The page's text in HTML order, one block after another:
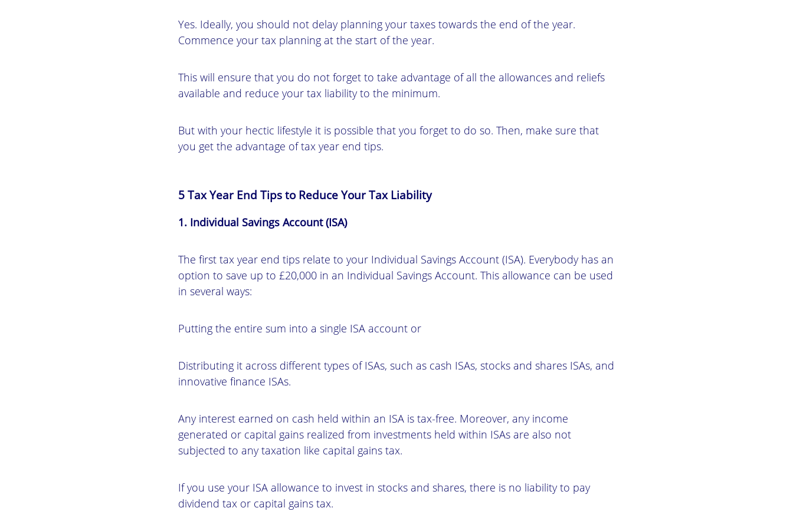
Yes. Ideally, you should not delay planning your taxes towards the end of the year.
Commence your tax planning at the start of the year.
This will ensure that you do not forget to take advantage of all the allowances and reliefs
available and reduce your tax liability to the minimum.
But with your hectic lifestyle it is possible that you forget to do so. Then, make sure that
you get the advantage of tax year end tips.
5 Tax Year End Tips to Reduce Your Tax Liability
1. Individual Savings Account (ISA)
The first tax year end tips relate to your Individual Savings Account (ISA). Everybody has an
option to save up to £20,000 in an Individual Savings Account. This allowance can be used
in several ways:
Putting the entire sum into a single ISA account or
Distributing it across different types of ISAs, such as cash ISAs, stocks and shares ISAs, and
innovative finance ISAs.
Any interest earned on cash held within an ISA is tax-free. Moreover, any income
generated or capital gains realized from investments held within ISAs are also not
subjected to any taxation like capital gains tax.
If you use your ISA allowance to invest in stocks and shares, there is no liability to pay
dividend tax or capital gains tax.